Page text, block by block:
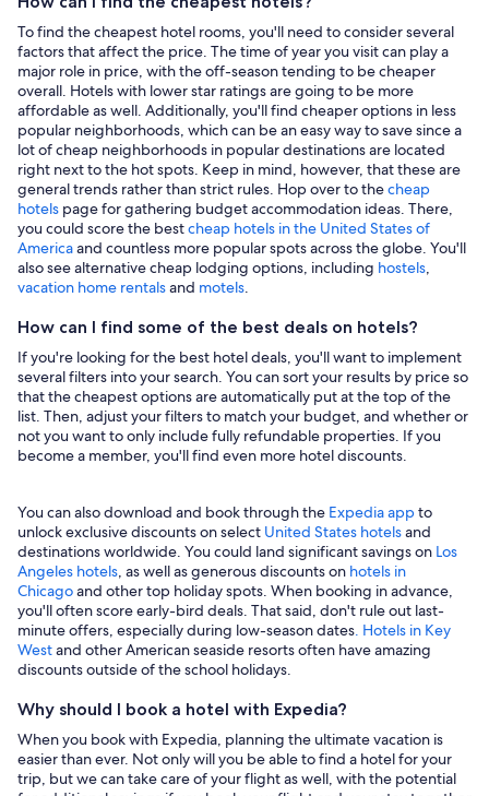
To find the cheapest hotel rooms, you'll need to consider several
factors that affect the price. The time of year you visit can play a
major role in price, with the off-season tending to be cheaper
overall. Hotels with lower star ratings are going to be more
affordable as well. Additionally, you'll find cheaper options in less
popular neighborhoods, which can be an easy way to save since a
lot of cheap neighborhoods in popular destinations are located
right next to the hot spots. Keep in mind, however, that these are
general trends rather than strict rules. Hop over to thecheap
hotels page for gathering budget accommodation ideas. There,
you could score the bestcheap hotels in the United States of
Americaand countless more popular spots across the globe. You'll
also see alternative cheap lodging options, including hostels,
vacation home rentalsand motels.
How can I find some of the best deals on hotels?
If you're looking for the best hotel deals, you'll want to implement
several filters into your search. You can sort your results by price so
that the cheapest options are automatically put at the top of the
list. Then, adjust your filters to match your budget, and whether or
not you want to only include fully refundable properties. If you
become a member, you'll find even more hotel discounts.
You can also download and book through the Expedia appto
unlock exclusive discounts on select United States hotelsand
destinations worldwide. You could land significant savings on Los
Angeles hotels, as well as generous discounts on hotels in
Chicagoand other top holiday spots. When booking in advance,
you'll often score early-bird deals. That said, don't rule out last-
minute offers, especially during low-season dates. Hotels in Key
Westand other American seaside resorts often have amazing
discounts outside of the school holidays.
Why should I book a hotel with Expedia?
When you book with Expedia, planning the ultimate vacation is
easier than ever. Not only will you be able to find a hotel for your
trip, but we can take care of your flight as well, with the potential